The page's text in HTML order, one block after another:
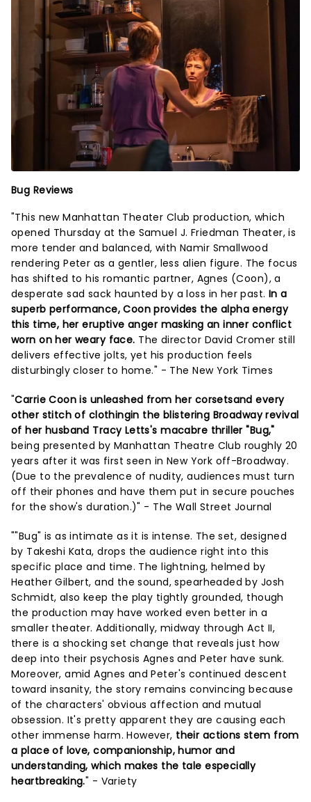
Bug Reviews
"This new Manhattan Theater Club production, which
opened Thursday at the Samuel J. Friedman Theater, is
more tender and balanced, with Namir Smallwood
rendering Peter as a gentler, less alien figure. The focus
has shifted to his romantic partner, Agnes (Coon), a
desperate sad sack haunted by a loss in her past.In a
superb performance, Coon provides the alpha energy
this time, her eruptive anger masking an inner conflict
worn on her weary face. The director David Cromer still
delivers effective jolts, yet his production feels
disturbingly closer to home." - The New York Times
"Carrie Coon is unleashed from her corsetsand every
other stitch of clothingin the blistering Broadway revival
of her husband Tracy Letts's macabre thriller "Bug,"
being presented by Manhattan Theatre Club roughly 20
years after it was first seen in New York off-Broadway.
(Due to the prevalence of nudity, audiences must turn
off their phones and have them put in secure pouches
for the show's duration.)" - The Wall Street Journal
""Bug" is as intimate as it is intense. The set, designed
by Takeshi Kata, drops the audience right into this
specific place and time. The lightning, helmed by
Heather Gilbert, and the sound, spearheaded by Josh
Schmidt, also keep the play tightly grounded, though
the production may have worked even better in a
smaller theater. Additionally, midway through Act II,
there is a shocking set change that reveals just how
deep into their psychosis Agnes and Peter have sunk.
Moreover, amid Agnes and Peter's continued descent
toward insanity, the story remains convincing because
of the characters' obvious affection and mutual
obsession. It's pretty apparent they are causing each
other immense harm. However, their actions stem from
a place of love, companionship, humor and
understanding, which makes the tale especially
heartbreaking." - Variety